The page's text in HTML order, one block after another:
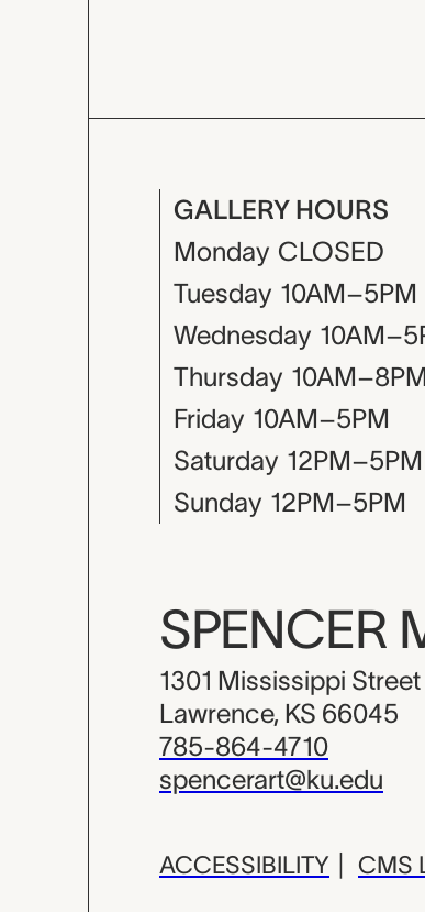
GALLERY HOURS
Monday CLOSED
Tuesday 10AM–5PM
Wednesday
Thursday 10AM–8PM
Friday 10AM–5PM
Saturday 12PM–5PM
Sunday 12PM–5PM
SPENCER
1301 Mississippi Street
Lawrence, KS 66045
785-864-4710
spencerart@ku.edu
ACCESSIBILITY CMS